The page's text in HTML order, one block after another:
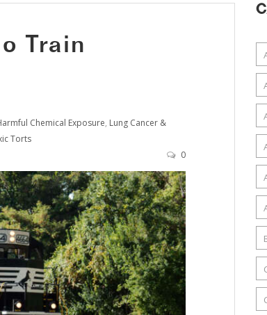
Train
Chemical Exposure, Lung Cancer &
Torts
0